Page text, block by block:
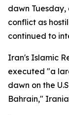
dawn
conflict as
continued to
Iran's Islamic
executed "a
dawn on the
Bahrain,"